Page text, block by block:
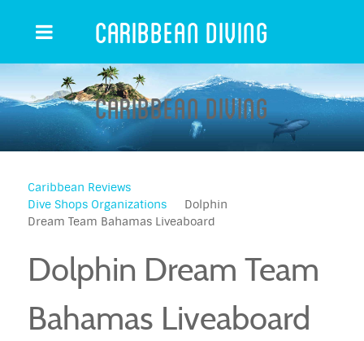
Caribbean Diving
Caribbean Diving
Caribbean Reviews
Dive Shops Organizations
Dolphin
Dream Team Bahamas Liveaboard
Dolphin Dream Team
Bahamas Liveaboard